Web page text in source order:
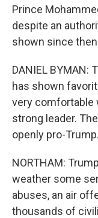
Prince
despite an
shown since
DANIEL BYMAN:
has shown
very comfortable
strong leader.
openly pro-Trump.
NORTHAM:
weather some
abuses, an air
thousands of